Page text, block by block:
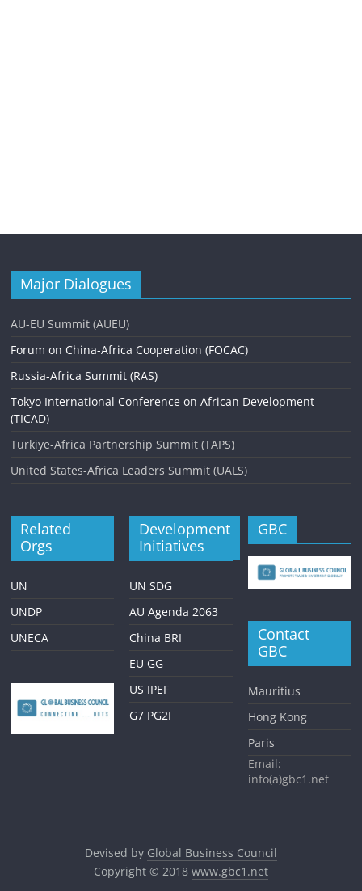
Major Dialogues
AU-EU Summit (AUEU)
Forum on China-Africa Cooperation (FOCAC)
Russia-Africa Summit (RAS)
Tokyo International Conference on African Development
(TICAD)
Turkiye-Africa Partnership Summit (TAPS)
United States-Africa Leaders Summit (UALS)
Related
Orgs
UN
UNDP
UNECA
Development
Initiatives
UN SDG
AU Agenda 2063
China BRI
EU GG
US IPEF
G7 PG2I
GBC
Contact
GBC
Mauritius
Hong Kong
Paris
Email:
info(a)gbc1.net
Devised by Global Business Council
Copyright © 2018 www.gbc1.net